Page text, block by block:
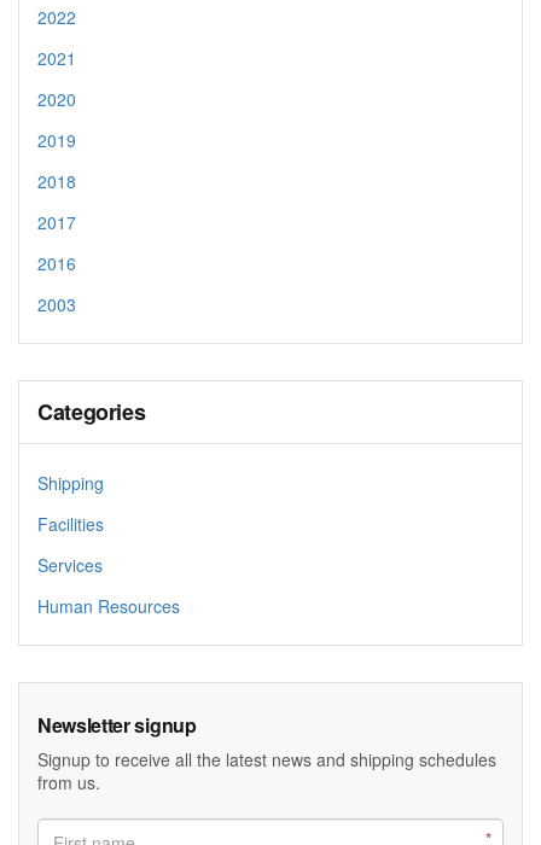
2022
2021
2020
2019
2018
2017
2016
2003
Categories
Shipping
Facilities
Services
Human Resources
Newsletter signup
Signup to receive all the latest news and shipping schedules
from us.